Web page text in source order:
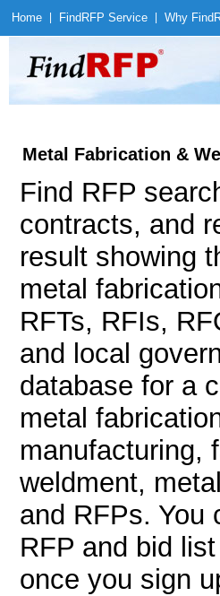
Home Find RFP Service Why Find
Metal Fabrication &
Find RFP
contracts, and
result showing
metal
RFTs, RFIs,
and local
database for a
metal
manufacturing,
weldment,
and RFPs. You
RFP and bid
once you sign